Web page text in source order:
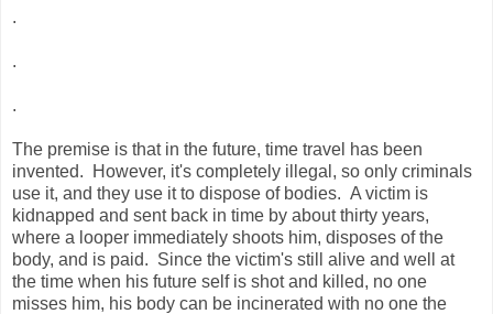
.
.
.
The premise is that in the future, time travel has been
invented. However, it's completely illegal, so only criminals
use it, and they use it to dispose of bodies. A victim is
kidnapped and sent back in time by about thirty years,
where a looper immediately shoots him, disposes of the
body, and is paid. Since the victim's still alive and well at
the time when his future self is shot and killed, no one
misses him, his body can be incinerated with no one the